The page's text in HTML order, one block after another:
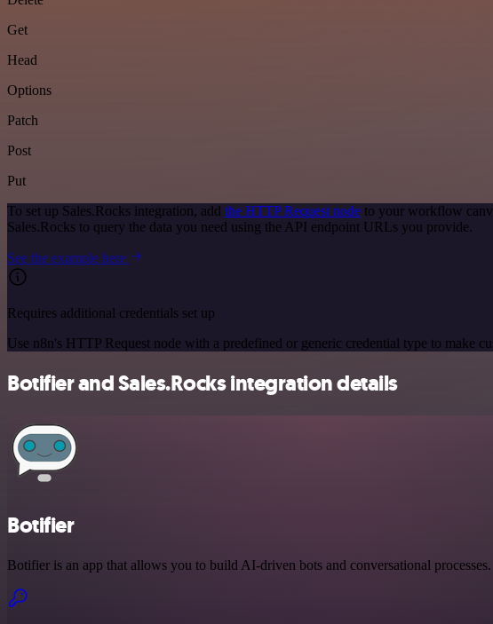
Get
Head
Options
Patch
Post
Put
To set up Sales.Rocks integration, add the HTTP Request node to your workflow
Sales.Rocks to query the data you need using the API endpoint URLs you provide.
See the example here
Requires additional credentials set up
Use n8n's HTTP Request node with a predefined or generic credential type to make
Botifier and Sales.Rocks integration details
Botifier
Botifier is an app that allows you to build AI-driven bots and conversational processes.